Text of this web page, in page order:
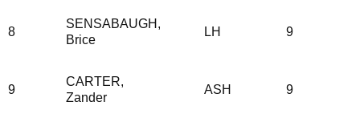
8
SENSABAUGH,
Brice
LH 9
9
CARTER,
Zander
ASH 9